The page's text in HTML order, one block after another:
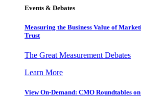
Events & Debates
Measuring the Business Value of
Trust
The Great Measurement Debates
Learn More
View On-Demand: CMO Roundtables